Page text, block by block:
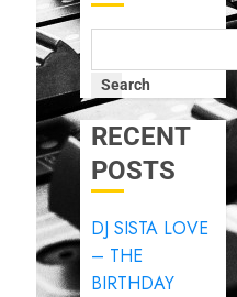
Search
RECENT
POSTS
DJ SISTA LOVE
– THE
BIRTHDAY